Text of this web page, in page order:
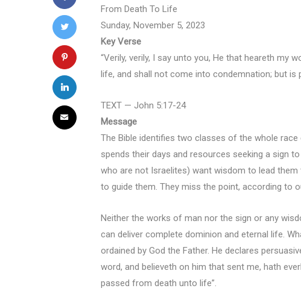
From Death To Life
Sunday, November 5, 2023
Key Verse
“Verily, verily, I say unto you, He that heareth my
life, and shall not come into condemnation; but is
TEXT — John 5:17-24
Message
The Bible identifies two classes of the whole
spends their days and resources seeking a sign
who are not Israelites) want wisdom to lead
to guide them. They miss the point, according to
Neither the works of man nor the sign or any
can deliver complete dominion and eternal life.
ordained by God the Father. He declares
word, and believeth on him that sent me, hath
passed from death unto life”.